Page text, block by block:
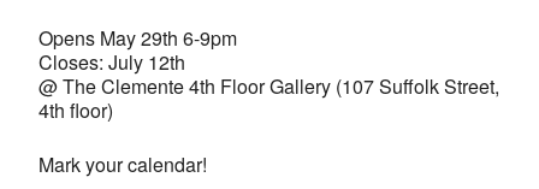
Opens May 29th 6-9pm
Closes: July 12th
@ The Clemente 4th Floor Gallery (107 Suffolk Street,
4th floor)
Mark your calendar!